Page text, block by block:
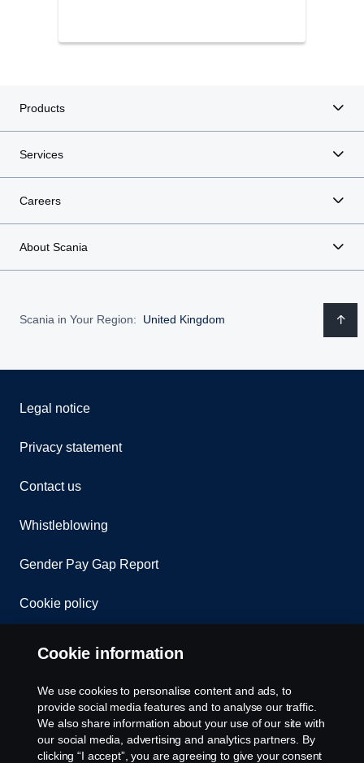
Products
Services
Careers
About Scania
Scania in Your Region: United Kingdom
Legal notice
Privacy statement
Contact us
Whistleblowing
Gender Pay Gap Report
Cookie policy
Cookie information
We use cookies to personalise content and ads, to
provide social media features and to analyse our traffic.
We also share information about your use of our site with
our social media, advertising and analytics partners. By
clicking “I accept”, you are agreeing to give your consent